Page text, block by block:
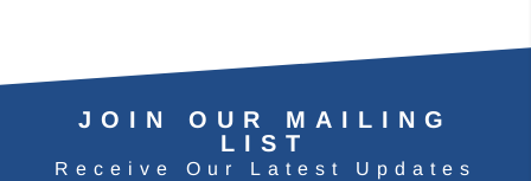
JOIN OUR MAILING
LIST
Receive Our Latest Updates